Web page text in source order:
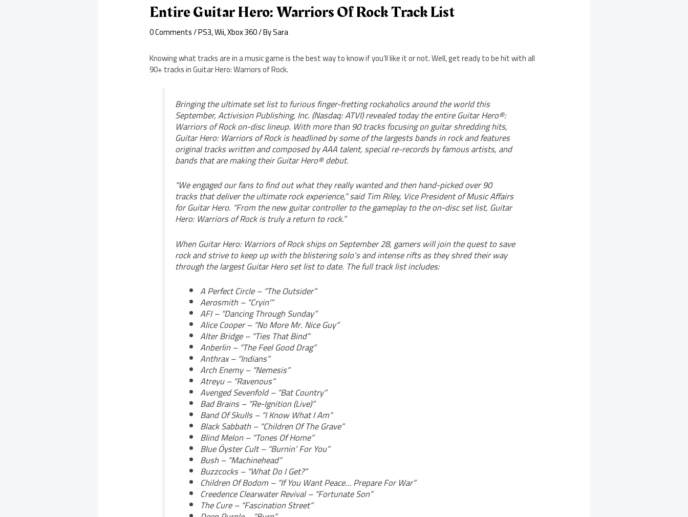
Entire Guitar Hero: Warriors Of Rock Track List
0 Comments/PS3,Wii,Xbox 360/ BySara
Knowing what tracks are in a music game is the best way to know if you’ll like it or not. Well, get ready to be hit with all
90+ tracks in Guitar Hero: Warriors of Rock.
Bringing the ultimate set list to furious finger-fretting rockaholics around the world this
September, Activision Publishing, Inc. (Nasdaq: ATVI) revealed today the entire Guitar Hero®:
Warriors of Rock on-disc lineup. With more than 90 tracks focusing on guitar shredding hits,
Guitar Hero: Warriors of Rock is headlined by some of the largests bands in rock and features
original tracks written and composed by AAA talent, special re-records by famous artists, and
bands that are making their Guitar Hero® debut.
“We engaged our fans to find out what they really wanted and then hand-picked over 90
tracks that deliver the ultimate rock experience,” said Tim Riley, Vice President of Music Affairs
for Guitar Hero. “From the new guitar controller to the gameplay to the on-disc set list, Guitar
Hero: Warriors of Rock is truly a return to rock.”
When Guitar Hero: Warriors of Rock ships on September 28, gamers will join the quest to save
rock and strive to keep up with the blistering solo’s and intense rifts as they shred their way
through the largest Guitar Hero set list to date. The full track list includes:
A Perfect Circle – “The Outsider”
Aerosmith – “Cryin'”
AFI – “Dancing Through Sunday”
Alice Cooper – “No More Mr. Nice Guy”
Alter Bridge – “Ties That Bind”
Anberlin – “The Feel Good Drag”
Anthrax – “Indians”
Arch Enemy – “Nemesis”
Atreyu – “Ravenous”
Avenged Sevenfold – “Bat Country”
Bad Brains – “Re-Ignition (Live)”
Band Of Skulls – “I Know What I Am”
Black Sabbath – “Children Of The Grave”
Blind Melon – “Tones Of Home”
Blue Öyster Cult – “Burnin’ For You”
Bush – “Machinehead”
Buzzcocks – “What Do I Get?”
Children Of Bodom – “If You Want Peace… Prepare For War”
Creedence Clearwater Revival – “Fortunate Son”
The Cure – “Fascination Street”